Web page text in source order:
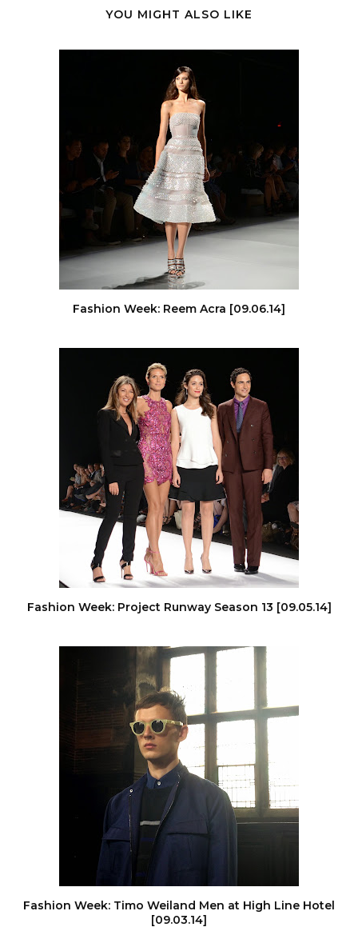
YOU MIGHT ALSO LIKE
Fashion Week: Reem Acra [09.06.14]
Fashion Week: Project Runway Season 13 [09.05.14]
Fashion Week: Timo Weiland Men at High Line Hotel
[09.03.14]